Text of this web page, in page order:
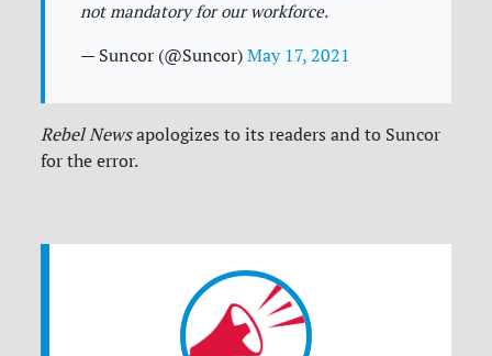
not mandatory for our workforce.
— Suncor (@Suncor)May 17, 2021
Rebel Newsapologizes to its readers and to Suncor
for the error.